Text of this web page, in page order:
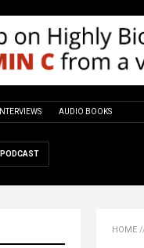
INTERVIEWS AUDIO BOOKS
PODCAST
HOME